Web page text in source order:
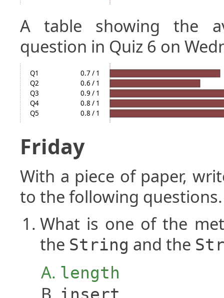
A table showing the
question in Quiz 6 on
Q1
0.7 / 1
Q2
0.6 / 1
Q3
0.9 / 1
Q4
0.8 / 1
Q5
0.8 / 1
Friday
With a piece of paper,
to the following questions.
What is one of the
the String and the
length